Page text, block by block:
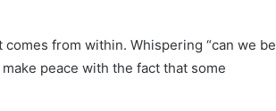
from within. Whispering “can we be
peace with the fact that some